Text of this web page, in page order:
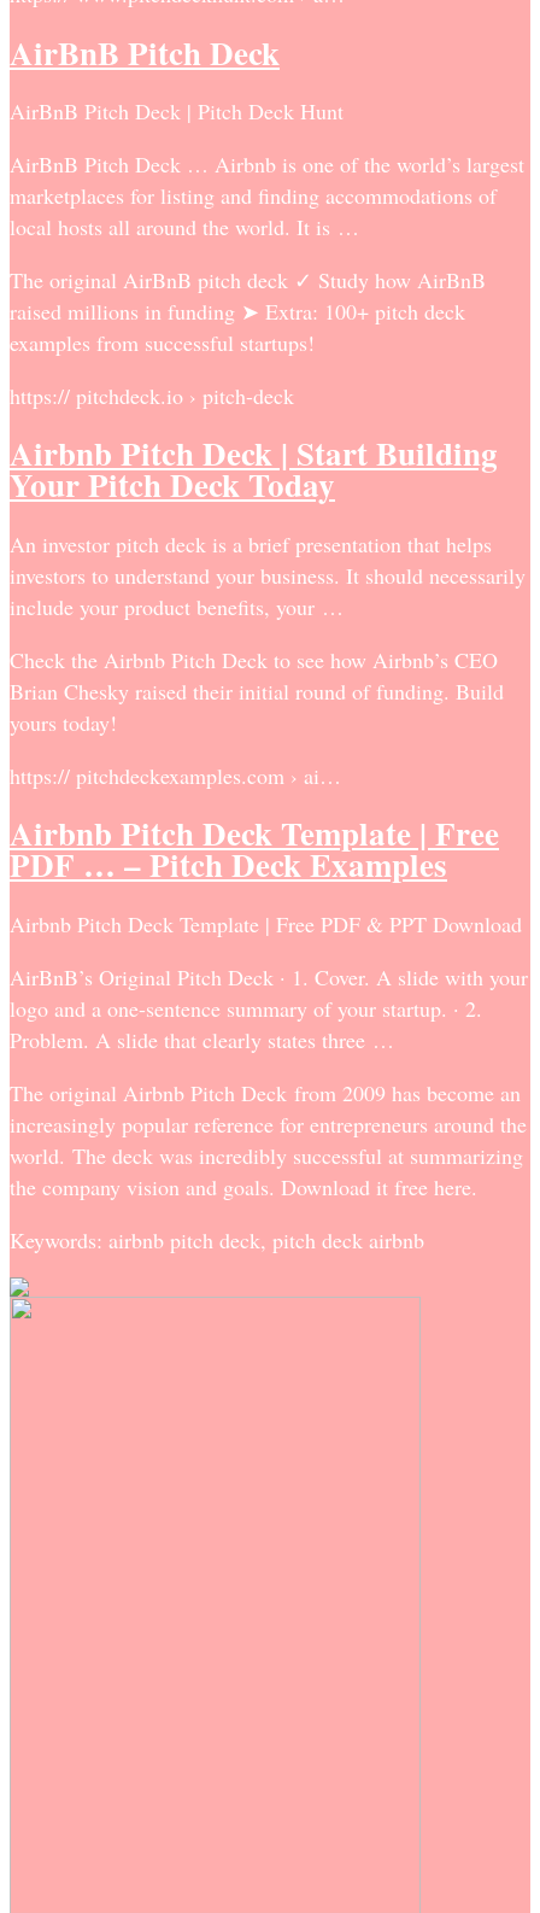
AirBnB Pitch Deck
AirBnB Pitch Deck | Pitch Deck Hunt
AirBnB Pitch Deck … Airbnb is one of the world’s largest
marketplaces for listing and finding accommodations of
local hosts all around the world. It is …
The original AirBnB pitch deck ✓ Study how AirBnB
raised millions in funding ➤ Extra: 100+ pitch deck
examples from successful startups!
https:// pitchdeck.io › pitch-deck
Airbnb Pitch Deck | Start Building
Your Pitch Deck Today
An investor pitch deck is a brief presentation that helps
investors to understand your business. It should necessarily
include your product benefits, your …
Check the Airbnb Pitch Deck to see how Airbnb’s CEO
Brian Chesky raised their initial round of funding. Build
yours today!
https:// pitchdeckexamples.com › ai…
Airbnb Pitch Deck Template | Free
PDF … – Pitch Deck Examples
Airbnb Pitch Deck Template | Free PDF & PPT Download
AirBnB’s Original Pitch Deck · 1. Cover. A slide with your
logo and a one-sentence summary of your startup. · 2.
Problem. A slide that clearly states three …
The original Airbnb Pitch Deck from 2009 has become an
increasingly popular reference for entrepreneurs around the
world. The deck was incredibly successful at summarizing
the company vision and goals. Download it free here.
Keywords: airbnb pitch deck, pitch deck airbnb